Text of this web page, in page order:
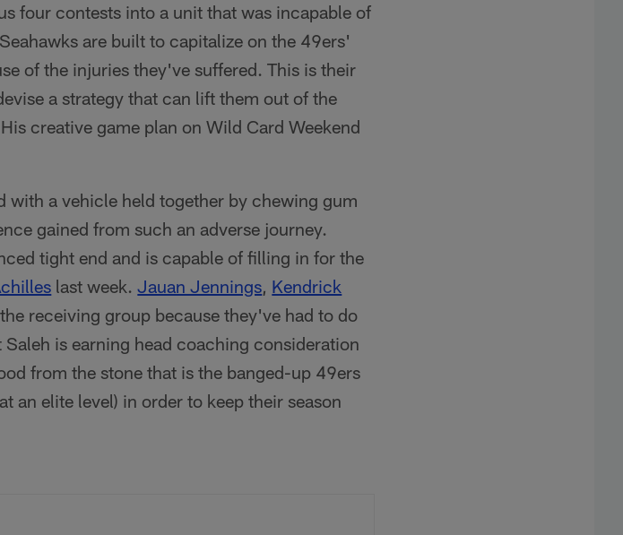
four contests into a unit that was incapable of
are built to capitalize on the 49ers'
of the injuries they've suffered. This is their
a strategy that can lift them out of the
creative game plan on Wild Card Weekend
with a vehicle held together by chewing gum
gained from such an adverse journey.
tight end and is capable of filling in for the
last week.Jauan Jennings, Kendrick
receiving group because they've had to do
is earning head coaching consideration
from the stone that is the banged-up 49ers
an elite level) in order to keep their season